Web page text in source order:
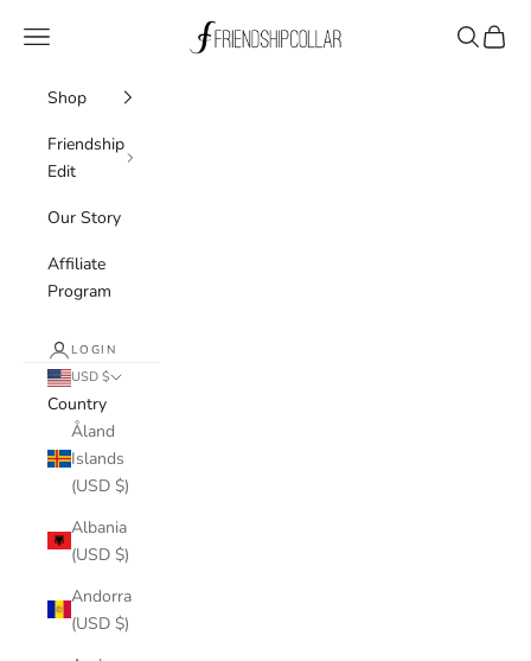
FriendshipCollar
Navigation menu Search
Cart
Shop
Friendship
Edit
Our Story
Affiliate
Program
LOGIN
USD $
Country
Åland
Islands
(USD $)
Albania
(USD $)
Andorra
(USD $)